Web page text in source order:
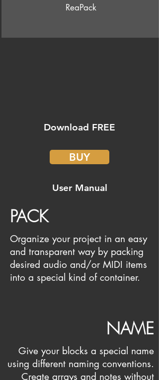
ReaPack
Download FREE
BUY
User Manual
PACK
Organize your project in an easy
and transparent way by packing
desired audio and/or MIDI items
into a special kind of container.
NAME
Give your blocks a special name
using different naming conventions.
Create arrays and notes without